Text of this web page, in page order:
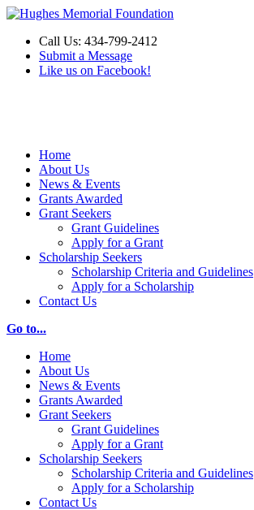
Call Us: 434-799-2412
Submit a Message
Like us on Facebook!
Home
About Us
News & Events
Grants Awarded
Grant Seekers
Grant Guidelines
Apply for a Grant
Scholarship Seekers
Scholarship Criteria and Guidelines
Apply for a Scholarship
Contact Us
Go to...
Home
About Us
News & Events
Grants Awarded
Grant Seekers
Grant Guidelines
Apply for a Grant
Scholarship Seekers
Scholarship Criteria and Guidelines
Apply for a Scholarship
Contact Us